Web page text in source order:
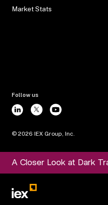
Market Stats
Follow us
© 2026 IEX Group, Inc.
A Closer Look at Dark